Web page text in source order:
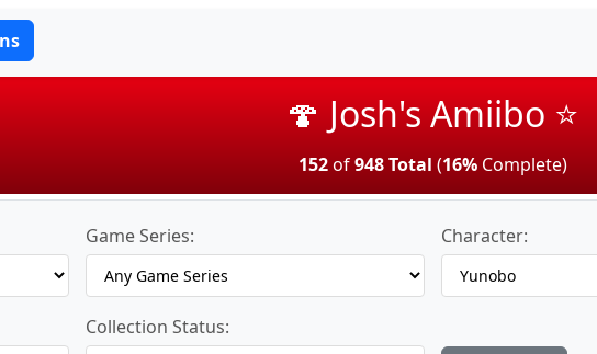
🍄 Josh's Amiibo ⭐
152of948 Total (16%Complete)
Game Series: Character:
Collection Status: